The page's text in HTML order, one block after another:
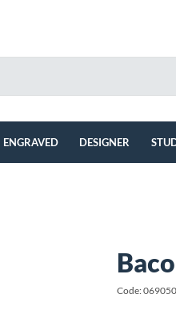
ENGRAVED DESIGNER
Code: